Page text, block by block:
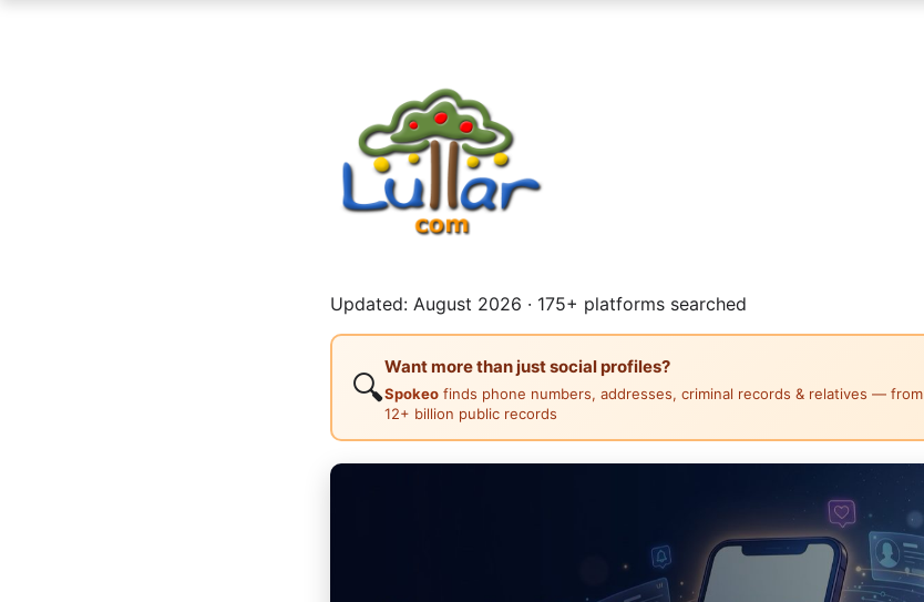
Updated: August 2026 · 175+ platforms searched
🔍
Want more than just social profiles?
Spokeo finds phone numbers, addresses, criminal records & relatives — from
12+ billion public records